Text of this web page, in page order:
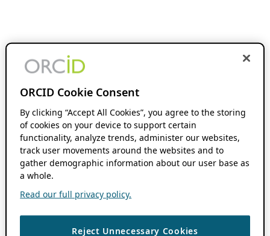
ORCID Cookie Consent
By clicking “Accept All Cookies”, you agree to the storing
of cookies on your device to support certain
functionality, analyze trends, administer our websites,
track user movements around the websites and to
gather demographic information about our user base as
a whole.
Read our full privacy policy.
Reject Unnecessary Cookies